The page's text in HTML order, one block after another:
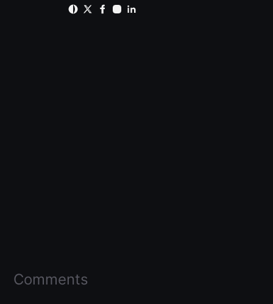
Comments